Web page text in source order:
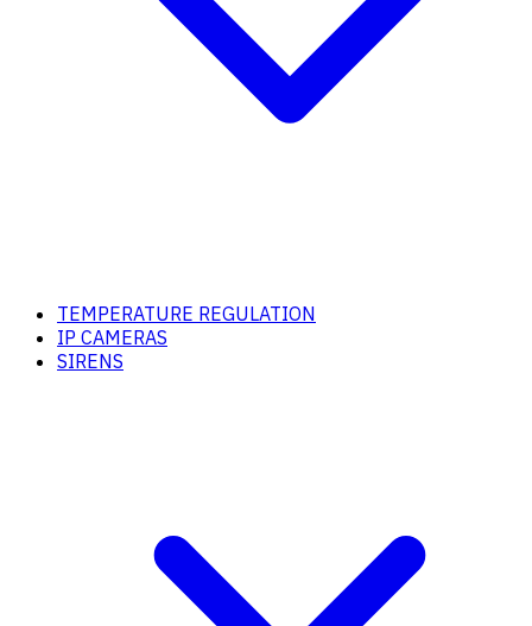
TEMPERATURE REGULATION
IP CAMERAS
SIRENS